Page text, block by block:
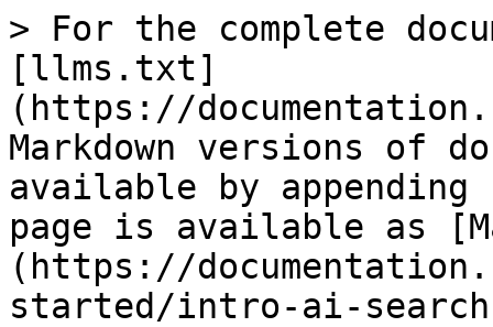
> For the complete
[llms.txt]
(https://
Markdown versions of
available by
page is available as
(https://
started/intro-ai-